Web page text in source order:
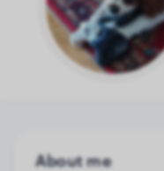
About me